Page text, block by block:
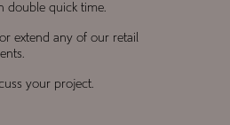
double quick time.
extend any of our retail
your project.